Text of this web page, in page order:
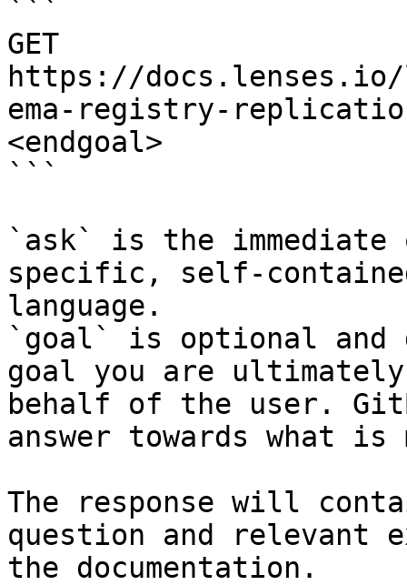
```
GET
https://
ema-registry-
<endgoal>
```
`ask` is the
specific, self-
language.
`goal` is optional and
goal you are
behalf of the user.
answer towards what
The response will
question and relevant
the documentation.